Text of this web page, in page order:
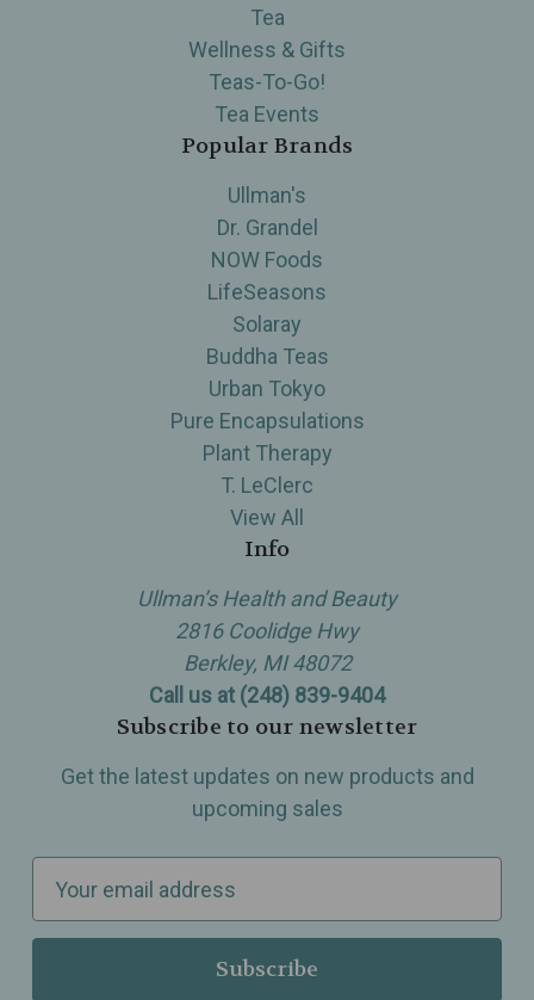
Tea
Wellness & Gifts
Teas-To-Go!
Tea Events
Popular Brands
Ullman's
Dr. Grandel
NOW Foods
LifeSeasons
Solaray
Buddha Teas
Urban Tokyo
Pure Encapsulations
Plant Therapy
T. LeClerc
View All
Info
Ullman’s Health and Beauty
2816 Coolidge Hwy
Berkley, MI 48072
Call us at (248) 839-9404
Subscribe to our newsletter
Get the latest updates on new products and
upcoming sales
a